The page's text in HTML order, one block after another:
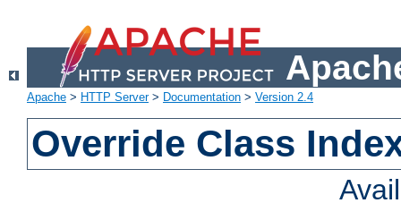
Apache > HTTP Server> Documentation > Version 2.4
Override Class